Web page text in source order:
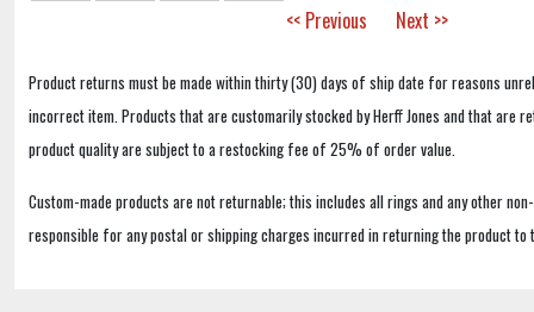
<< Previous Next >>
Product returns must be made within thirty (30) days of ship date for reasons
incorrect item. Products that are customarily stocked by Herff Jones and that are
product quality are subject to a restocking fee of 25% of order value.
Custom-made products are not returnable; this includes all rings and any other
responsible for any postal or shipping charges incurred in returning the product to